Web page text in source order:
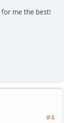
for me the best!
#4